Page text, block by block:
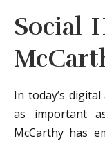
Social
In today’s
as important
McCarthy has